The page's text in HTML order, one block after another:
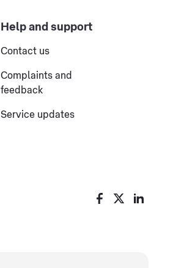
Help and support
Contact us
Complaints and
feedback
Service updates